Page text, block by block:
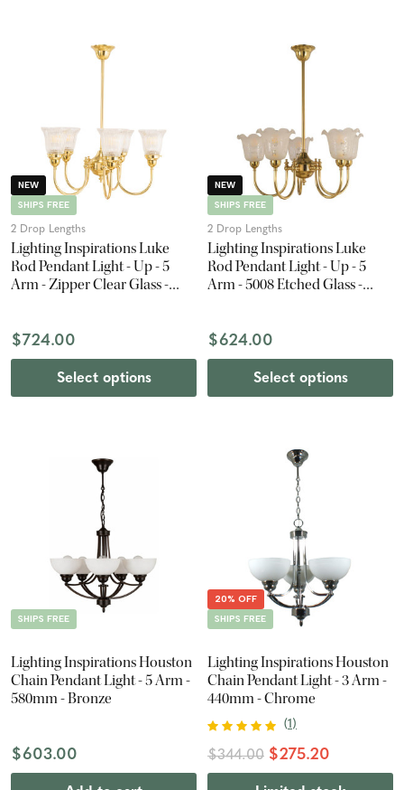
NEW
SHIPS FREE
2 Drop Lengths
Lighting Inspirations Luke
Rod Pendant Light - Up - 5
Arm - Zipper Clear Glass -
$724.00
Select options
NEW
SHIPS FREE
2 Drop Lengths
Lighting Inspirations Luke
Rod Pendant Light - Up - 5
Arm - 5008 Etched Glass -
$624.00
Select options
SHIPS FREE
Lighting Inspirations Houston
Chain Pendant Light - 5 Arm -
580mm - Bronze
$603.00
20% OFF
SHIPS FREE
Lighting Inspirations Houston
Chain Pendant Light - 3 Arm -
440mm - Chrome
(1)
$344.00 $275.20